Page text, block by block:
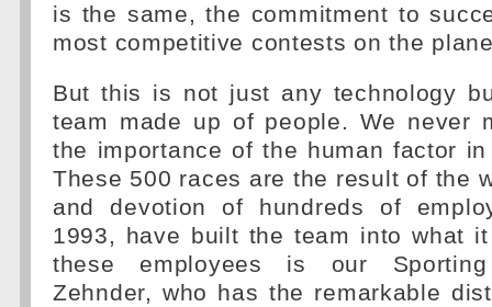
is the same, the commitment to
most competitive contests on the
But this is not just any technology
team made up of people. We never
the importance of the human factor
These 500 races are the result of the
and devotion of hundreds of
1993, have built the team into what
these employees is our
Zehnder, who has the remarkable